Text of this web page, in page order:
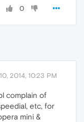
0
2014, 10:23 PM
complain of
etc, for
mini &